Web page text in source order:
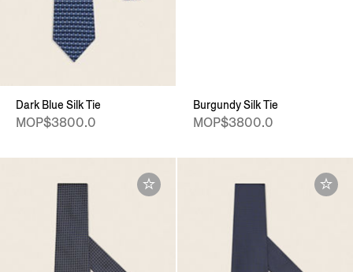
Dark Blue Silk Tie
MOP$3800.0
Burgundy Silk Tie
MOP$3800.0